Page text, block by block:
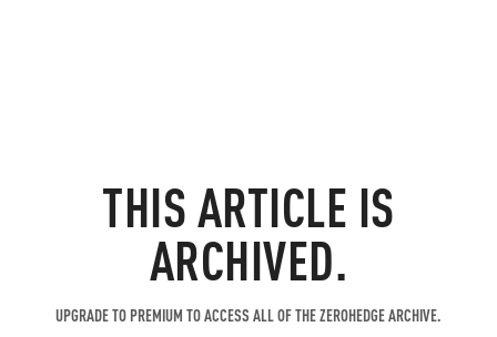
THIS ARTICLE IS
ARCHIVED.
UPGRADE TO PREMIUM TO ACCESS ALL OF THE ZEROHEDGE ARCHIVE.